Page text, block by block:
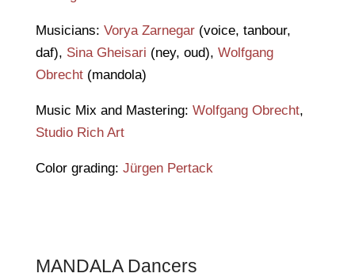
Musicians: Vorya Zarnegar(voice, tanbour,
daf), Sina Gheisari (ney, oud), Wolfgang
Obrecht(mandola)
Music Mix and Mastering: Wolfgang Obrecht,
Studio Rich Art
Color grading: Jürgen Pertack
MANDALA Dancers